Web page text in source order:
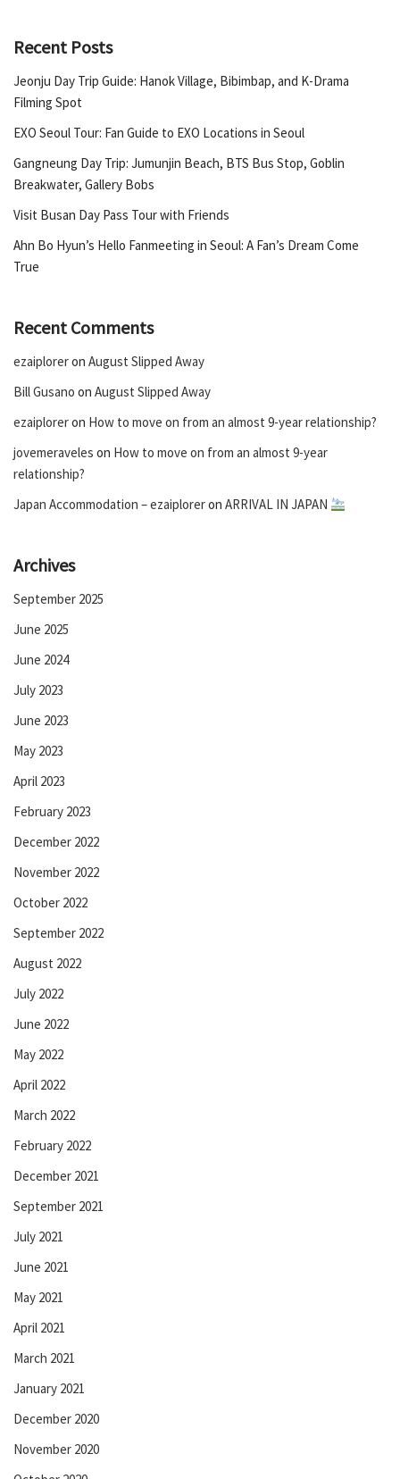
Recent Posts
Jeonju Day Trip Guide: Hanok Village, Bibimbap, and K-Drama
Filming Spot
EXO Seoul Tour: Fan Guide to EXO Locations in Seoul
Gangneung Day Trip: Jumunjin Beach, BTS Bus Stop, Goblin
Breakwater, Gallery Bobs
Visit Busan Day Pass Tour with Friends
Ahn Bo Hyun’s Hello Fanmeeting in Seoul: A Fan’s Dream Come
True
Recent Comments
ezaiploreron August Slipped Away
Bill Gusano on August Slipped Away
ezaiploreron How to move on from an almost 9-year relationship?
jovemeraveles on How to move on from an almost 9-year
relationship?
Japan Accommodation – ezaiploreron ARRIVAL IN JAPAN
Archives
September 2025
June 2025
June 2024
July 2023
June 2023
May 2023
April 2023
February 2023
December 2022
November 2022
October 2022
September 2022
August 2022
July 2022
June 2022
May 2022
April 2022
March 2022
February 2022
December 2021
September 2021
July 2021
June 2021
May 2021
April 2021
March 2021
January 2021
December 2020
November 2020